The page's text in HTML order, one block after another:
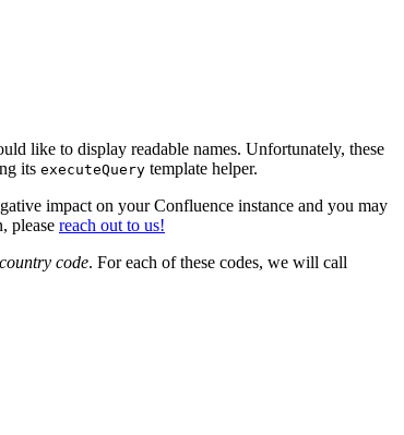
like to display readable names. Unfortunately, these
its executeQuery template helper.
impact on your Confluence instance and you may
please reach out to us!
country code. For each of these codes, we will call